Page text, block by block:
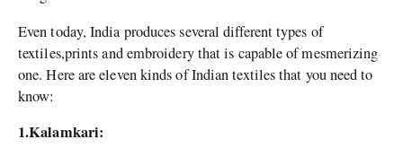
Even today, India produces several different types of
textiles,prints and embroidery that is capable of mesmerizing
one. Here are eleven kinds of Indian textiles that you need to
know:
1.Kalamkari: